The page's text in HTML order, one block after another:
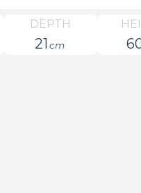
21 cm
DEPTH